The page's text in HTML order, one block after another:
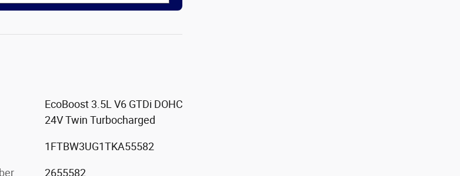
EcoBoost 3.5L V6 GTDi DOHC
24V Twin Turbocharged
1FTBW3UG1TKA55582